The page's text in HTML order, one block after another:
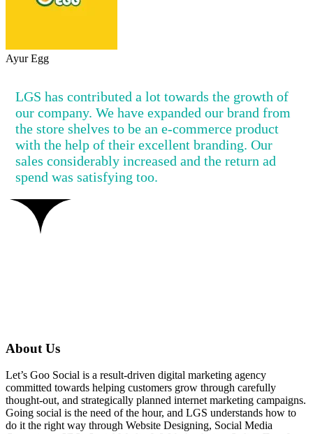
Ayur Egg
LGS has contributed a lot towards the growth of
our company. We have expanded our brand from
the store shelves to be an e-commerce product
with the help of their excellent branding. Our
sales considerably increased and the return ad
spend was satisfying too.
About Us
Let’s Goo Social is a result-driven digital marketing agency
committed towards helping customers grow through carefully
thought-out, and strategically planned internet marketing campaigns.
Going social is the need of the hour, and LGS understands how to
do it the right way through Website Designing, Social Media